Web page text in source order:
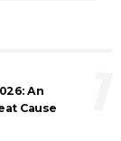
An
Cause